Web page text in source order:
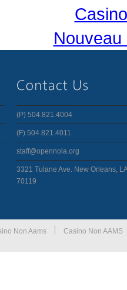
(P) 504.821.4004
(F) 504.821.4011
staff@opennola.org
3321 Tulane Ave. New Orleans,
70119
Non Aams Casino Non AAMS